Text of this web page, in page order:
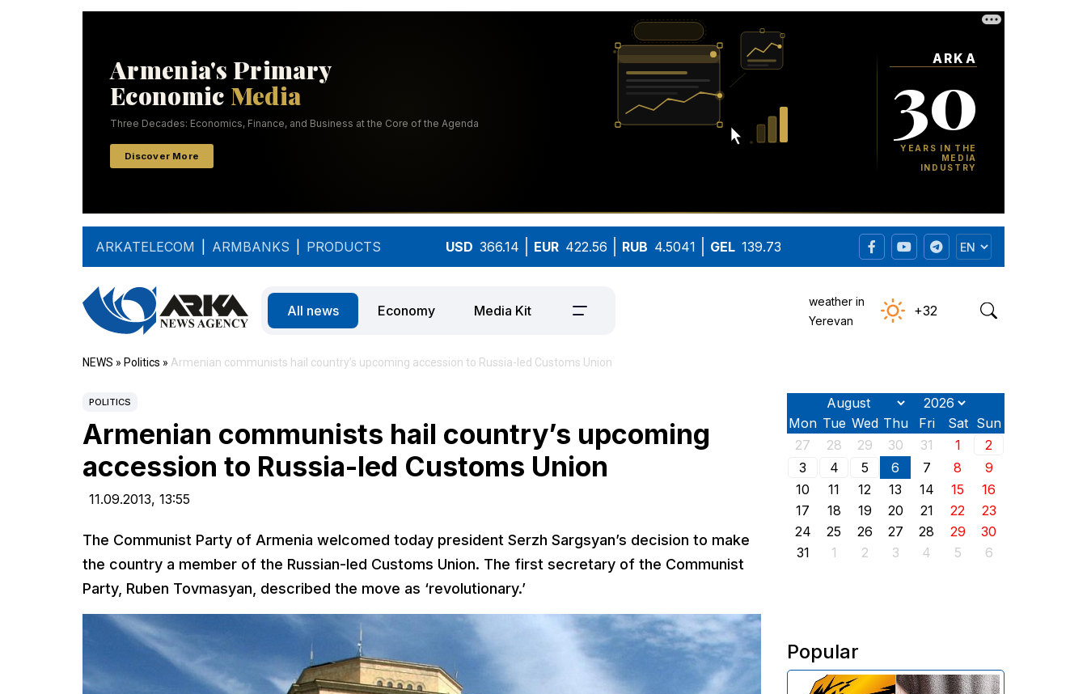
ARKATELECOM ARMBANKS PRODUCTS USD 366.14 EUR 422.56 RUB 4.5041 GEL 139.73
All news Economy Media Kit
weather in
Yerevan
+32
NEWS » Politics » Armenian communists hail country’s upcoming accession to Russia-led Customs Union
POLITICS
Armenian communists hail country’s upcoming
accession to Russia-led Customs Union
11.09.2013, 13:55
The Communist Party of Armenia welcomed today president Serzh Sargsyan’s decision to make
the country a member of the Russian-led Customs Union. The first secretary of the Communist
Party, Ruben Tovmasyan, described the move as ‘revolutionary.’
Mon Tue Wed Thu Fri Sat Sun
27
28 29 30 31 1
2
3
4 5 6 7 8
9
10
11 12 13 14 15
16
17
18 19 20 21 22
23
24
25 26 27 28 29
30
31
1 2 3 4 5 6
Popular
The Investigative Committee of